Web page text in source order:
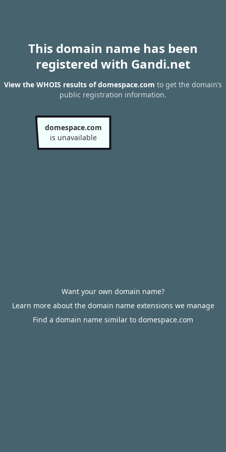
This domain name has been
registered with Gandi.net
View the WHOIS results of domespace.com to get the domain’s
public registration information.
domespace.com
is unavailable
Want your own domain name?
Learn more about the domain name extensions we manage
Find a domain name similar to domespace.com